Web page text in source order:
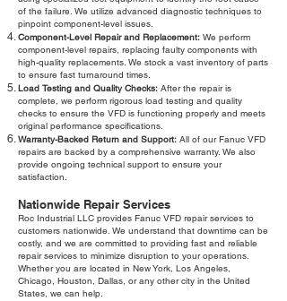
of the failure. We utilize advanced diagnostic techniques to
pinpoint component-level issues.
Component-Level Repair and Replacement: We perform
component-level repairs, replacing faulty components with
high-quality replacements. We stock a vast inventory of parts
to ensure fast turnaround times.
Load Testing and Quality Checks: After the repair is
complete, we perform rigorous load testing and quality
checks to ensure the VFD is functioning properly and meets
original performance specifications.
Warranty-Backed Return and Support: All of our Fanuc VFD
repairs are backed by a comprehensive warranty. We also
provide ongoing technical support to ensure your
satisfaction.
Nationwide Repair Services
Roc Industrial LLC provides Fanuc VFD repair services to
customers nationwide. We understand that downtime can be
costly, and we are committed to providing fast and reliable
repair services to minimize disruption to your operations.
Whether you are located in New York, Los Angeles,
Chicago, Houston, Dallas, or any other city in the United
States, we can help.